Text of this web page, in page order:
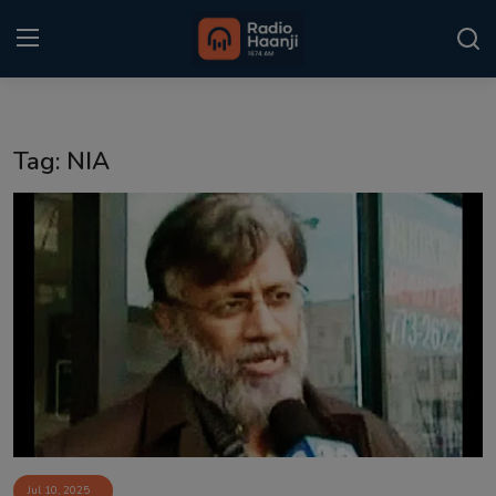
Punjabi Podcast
Kitaab Kahani
Matrimonial
Event
Tag: NIA
Jul 10, 2025